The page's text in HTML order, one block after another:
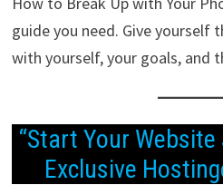
guide you need. Give yourself
with yourself, your goals, and
“Start Your
Exclusive